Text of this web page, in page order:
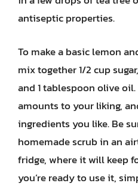
antiseptic properties.
To make a basic lemon
mix together 1/2 cup
and 1 tablespoon olive
amounts to your liking,
ingredients you like. Be
homemade scrub in an
fridge, where it will keep
you’re ready to use it,